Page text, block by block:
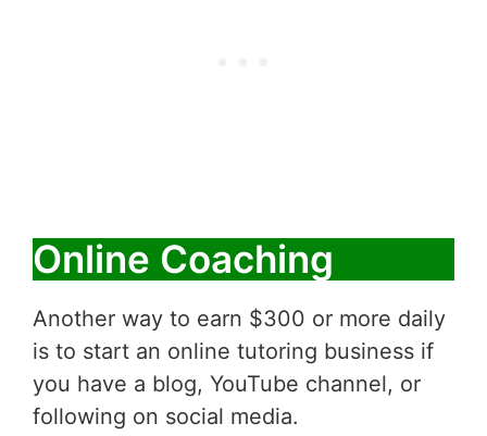
Online Coaching
Another way to earn $300 or more daily
is to start an online tutoring business if
you have a blog, YouTube channel, or
following on social media.